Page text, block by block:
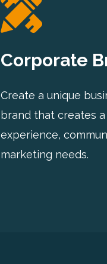
Corporate
Create a unique
brand that creates
experience,
marketing needs.